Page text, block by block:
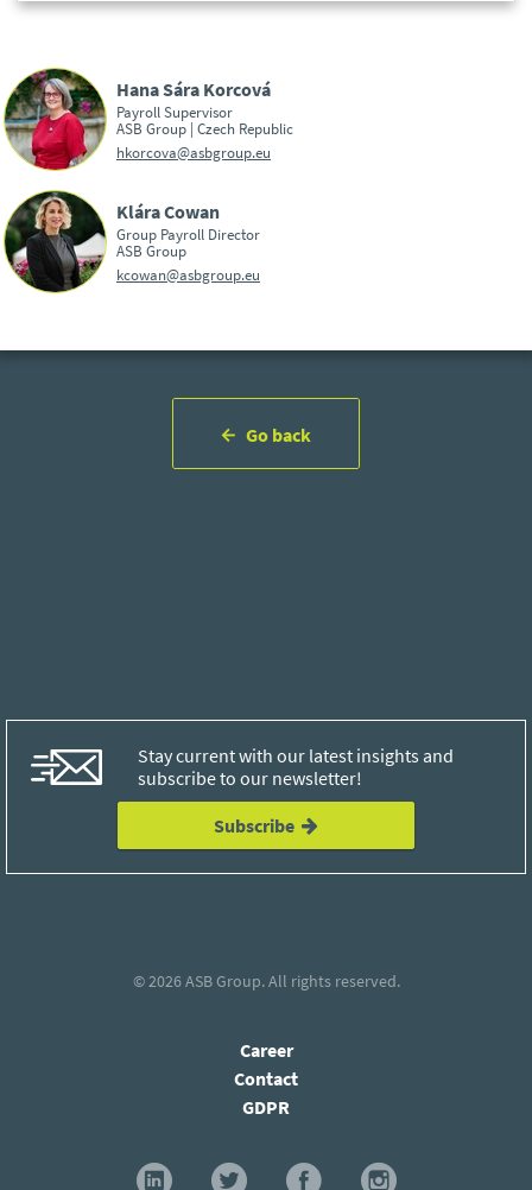
Hana Sára Korcová
Payroll Supervisor
ASB Group | Czech Republic
hkorcova@asbgroup.eu
Klára Cowan
Group Payroll Director
ASB Group
kcowan@asbgroup.eu
Go back
Stay current with our latest insights and
subscribe to our newsletter!
Subscribe
© 2026ASB Group. All rights reserved.
Career
Contact
GDPR